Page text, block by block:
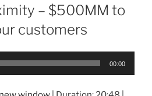
– $500MM to
customers
00:00